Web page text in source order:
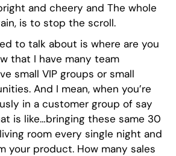
and cheery and The whole
is to stop the scroll.
to talk about is where are you
that I have many team
small VIP groups or small
And I mean, when you’re
in a customer group of say
is like…bringing these same 30
room every single night and
your product. How many sales